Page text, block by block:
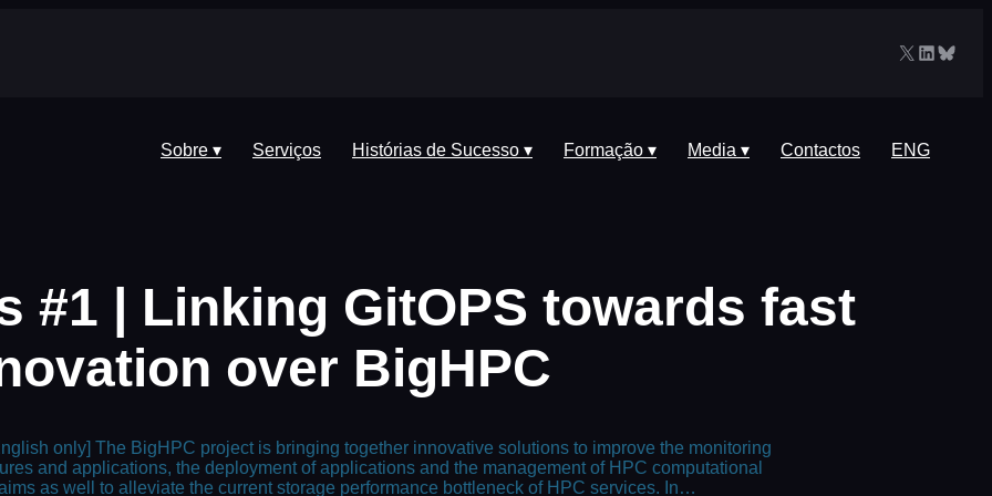
X LinkedIn
Sobre ▾ Serviços Histórias de Sucesso ▾ Formação ▾ Media ▾ Contactos ENG
#1 | Linking GitOPS towards fast
over BigHPC
only] The BigHPC project is bringing together innovative solutions to improve the monitoring
and applications, the deployment of applications and the management of HPC computational
as well to alleviate the current storage performance bottleneck of HPC services. In…